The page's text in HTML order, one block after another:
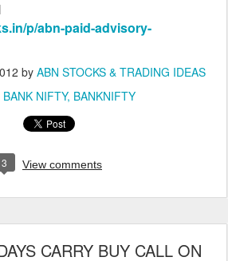
p/abn-paid-advisory-
by ABN STOCKS & TRADING IDEAS
BANK NIFTY BANKNIFTY
3 View comments
CARRY BUY CALL ON